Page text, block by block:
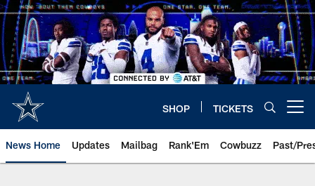
Skip
to
main
content
SHOP TICKETS
News Home Updates Mailbag Rank'Em Cowbuzz Past/